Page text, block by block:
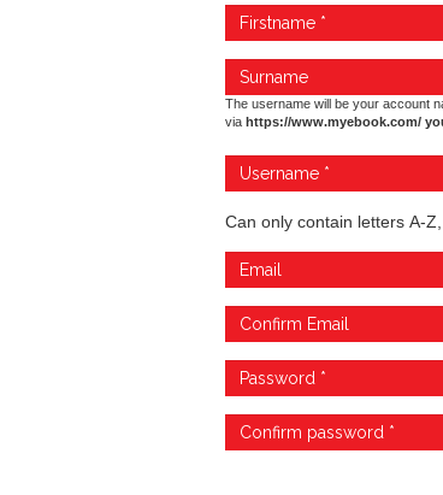
The username will be your account
via https://www.myebook.com/
Can only contain letters A-